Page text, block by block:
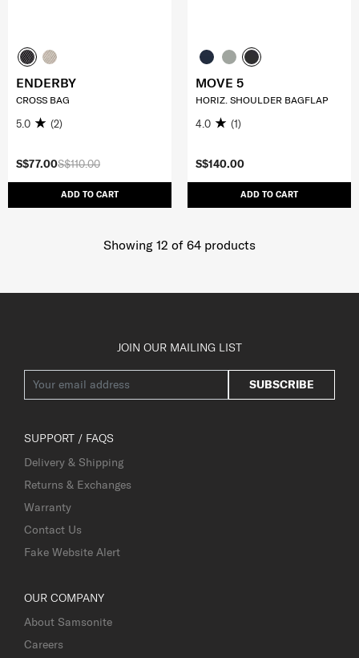
S$110.00
S$77.00
ADD TO CART
ENDERBY
CROSS BAG
5.0 (2)
S$140.00
ADD TO CART
MOVE 5
HORIZ. SHOULDER BAGFLAP
4.0 (1)
Showing 12 of 64 products
JOIN OUR MAILING LIST
SUBSCRIBE
SUPPORT / FAQS
Delivery & Shipping
Returns & Exchanges
Warranty
Contact Us
Fake Website Alert
OUR COMPANY
About Samsonite
Careers